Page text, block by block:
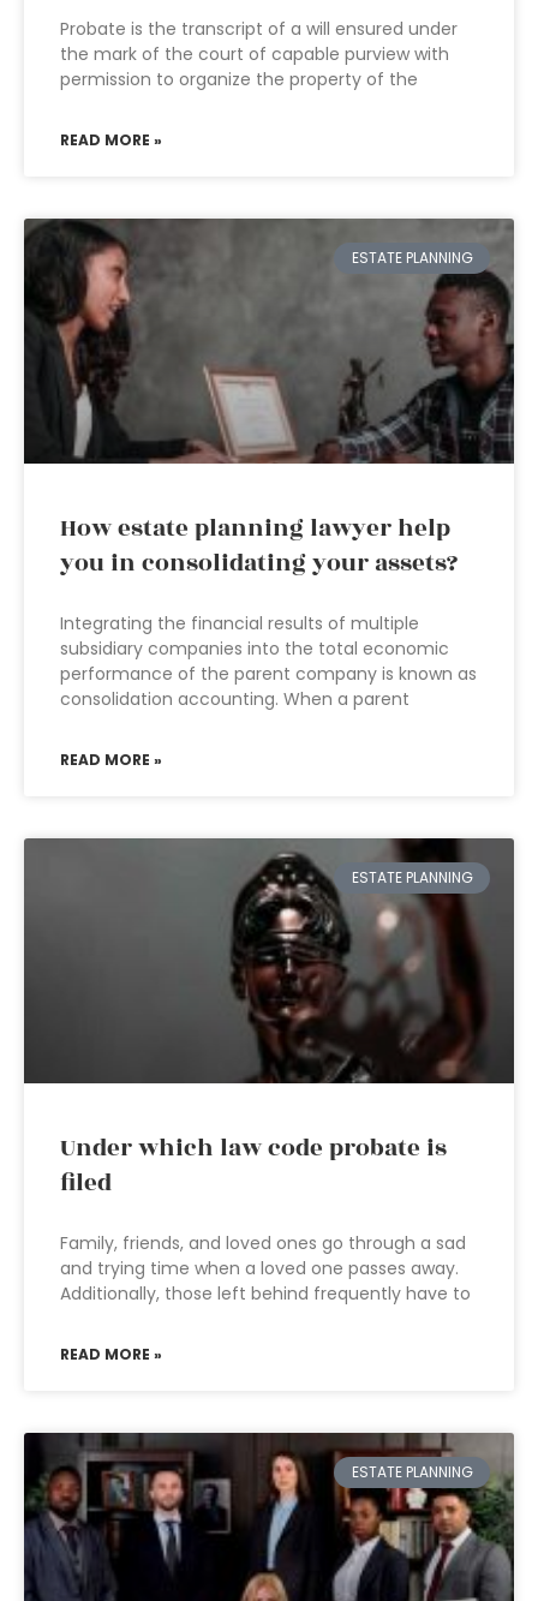
Probate is the transcript of a will ensured under
the mark of the court of capable purview with
permission to organize the property of the
READ MORE »
ESTATE PLANNING
How estate planning lawyer help
you in consolidating your assets?
Integrating the financial results of multiple
subsidiary companies into the total economic
performance of the parent company is known as
consolidation accounting. When a parent
READ MORE »
ESTATE PLANNING
Under which law code probate is
filed
Family, friends, and loved ones go through a sad
and trying time when a loved one passes away.
Additionally, those left behind frequently have to
READ MORE »
ESTATE PLANNING